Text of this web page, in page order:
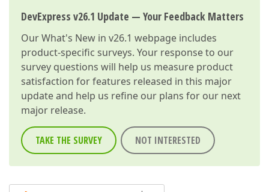
DevExpress v26.1 Update — Your Feedback Matters
OurWhat's New in v26.1 webpage includes
product-specific surveys. Your response to our
survey questions will help us measure product
satisfaction for features released in this major
update and help us refine our plans for our next
major release.
TAKE THE SURVEY NOT INTERESTED